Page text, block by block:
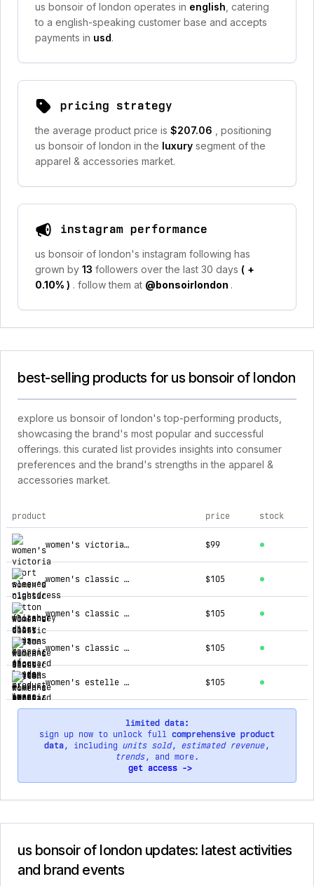
us bonsoir of london operates in english , catering
to a english-speaking customer base and accepts
payments in usd.
pricing strategy
the average product price is $207.06
, positioning
us bonsoir of london in the luxury segment of the
apparel & accessories market.
instagram performance
us bonsoir of london's instagram following has
grown by 13 followers over the last 30 days ( +
0.10% ) . follow them at @bonsoirlondon .
best-selling products for us bonsoir of london
explore us bonsoir of london's top-performing products,
showcasing the brand's most popular and successful
offerings. this curated list provides insights into consumer
preferences and the brand's strengths in the apparel &
accessories market.
top products for us bonsoir of london
product price stock
women's victoria short sleeved nightdress - whitsbury ditsy $99
women's classic cotton florence short pyjamas - jacquard white $105
women's classic cotton florence short pyjamas - jacquard pink $105
women's classic cotton florence short pyjamas - jacquard blue $105
women's estelle grandad collar nightshirt - jacquard blue $105
limited data:
sign up now to unlock full comprehensive product
data, including units sold, estimated revenue,
trends, and more.
get access ->
us bonsoir of london updates: latest activities
and brand events